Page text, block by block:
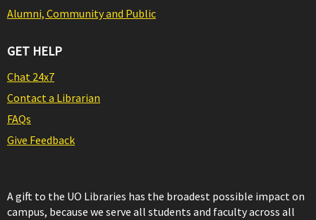
Alumni, Community and Public
GET HELP
Chat 24x7
Contact a Librarian
FAQs
Give Feedback
A gift to the UO Libraries has the broadest possible impact on
campus, because we serve all students and faculty across all